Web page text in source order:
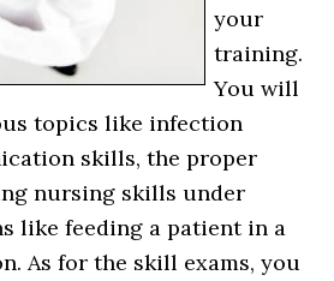
your
training.
You will
topics like infection
skills, the proper
nursing skills under
like feeding a patient in a
As for the skill exams, you